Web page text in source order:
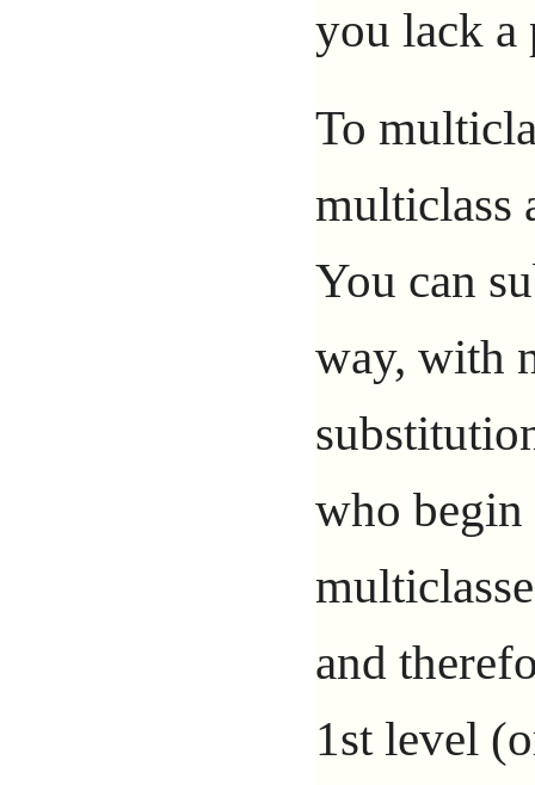
you lack a
To
multiclass
You can
way, with
who begin
and
1st level